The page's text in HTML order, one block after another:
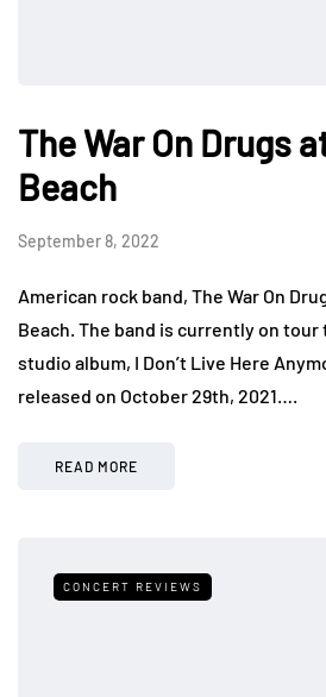
The War On Drugs
Beach
September 8, 2022
American rock band, The War On
Beach. The band is currently on
studio album, I Don’t Live Here
released on October 29th, 2021….
READ MORE
CONCERT REVIEWS